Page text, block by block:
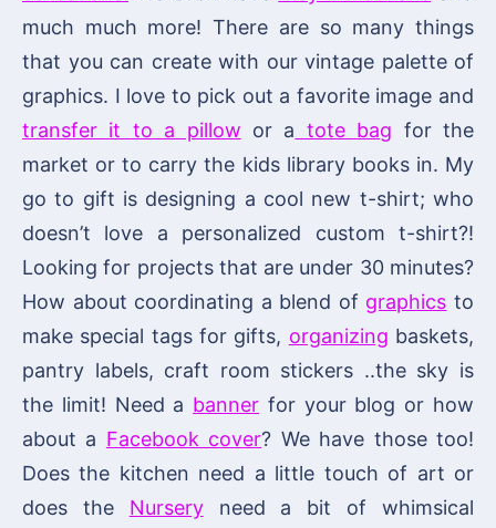
much much more! There are so many things
that you can create with our vintage palette of
graphics. I love to pick out a favorite image and
transfer it to a pillow or a tote bag for the
market or to carry the kids library books in. My
go to gift is designing a cool new t-shirt; who
doesn’t love a personalized custom t-shirt?!
Looking for projects that are under 30 minutes?
How about coordinating a blend of graphics to
make special tags for gifts, organizing baskets,
pantry labels, craft room stickers ..the sky is
the limit! Need a banner for your blog or how
about a Facebook cover? We have those too!
Does the kitchen need a little touch of art or
does the Nurseryneed a bit of whimsical